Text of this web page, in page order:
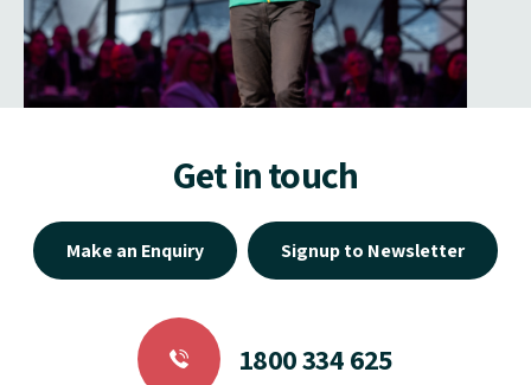
Get in touch
Make an Enquiry Signup to Newsletter
1800 334 625